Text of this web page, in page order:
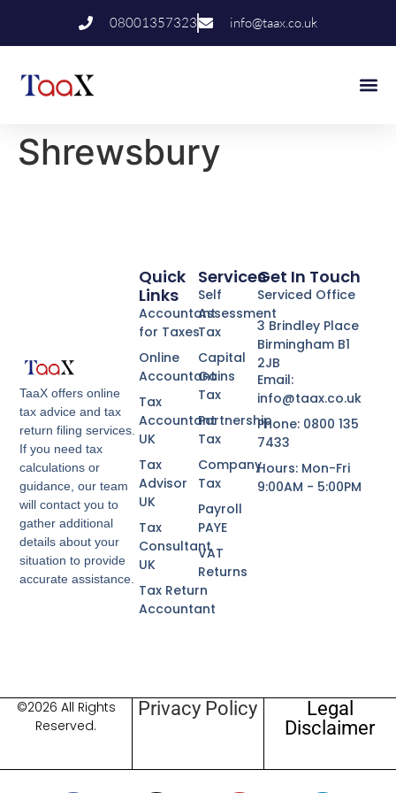
08001357323 info@taax.co.uk
Shrewsbury
TaaX offers online
tax advice and tax
return filing services.
If you need tax
calculations or
guidance, our team
will contact you to
gather additional
details about your
situation to provide
accurate assistance.
Services
Self
Assessment
Tax
Capital
Gains
Tax
Partnership
Tax
Company
Tax
Payroll
PAYE
VAT
Returns
Quick
Links
Accountant
for Taxes
Online
Accountant
Tax
Accountant
UK
Tax
Advisor
UK
Tax
Consultant
UK
Tax Return
Accountant
Get In Touch
Serviced Office
3 Brindley Place
Birmingham B1
2JB
Email:
info@taax.co.uk
Phone: 0800 135
7433
Hours: Mon-Fri
9:00AM - 5:00PM
©2026 All Rights
Reserved.
Privacy Policy
Legal
Disclaimer